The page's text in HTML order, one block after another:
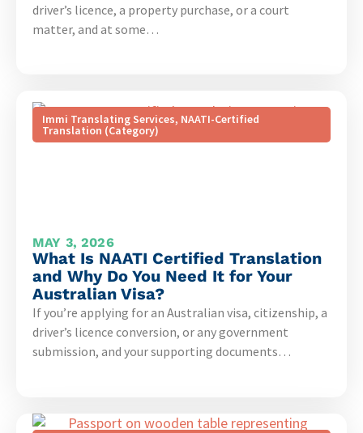
driver’s licence, a property purchase, or a court
matter, and at some…
Immi Translating Services, NAATI-Certified
Translation (Category)
MAY 3, 2026
What Is NAATI Certified Translation
and Why Do You Need It for Your
Australian Visa?
If you’re applying for an Australian visa, citizenship, a
driver’s licence conversion, or any government
submission, and your supporting documents…